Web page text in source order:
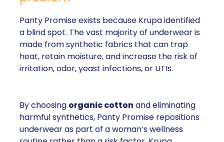
Panty Promise exists because Krupa identified
a blind spot. The vast majority of underwear is
made from synthetic fabrics that can trap
heat, retain moisture, and increase the risk of
irritation, odor, yeast infections, or UTIs.
By choosing organic cotton and eliminating
harmful synthetics, Panty Promise repositions
underwear as part of a woman’s wellness